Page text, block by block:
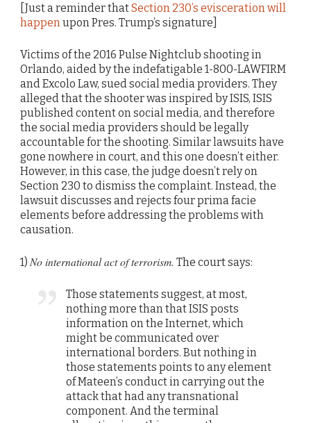
[Just a reminder thatSection 230’s evisceration will
happen upon Pres. Trump’s signature]
Victims of the 2016 Pulse Nightclub shooting in
Orlando, aided by the indefatigable 1-800-LAWFIRM
and Excolo Law, sued social media providers. They
alleged that the shooter was inspired by ISIS, ISIS
published content on social media, and therefore
the social media providers should be legally
accountable for the shooting. Similar lawsuits have
gone nowhere in court, and this one doesn’t either.
However, in this case, the judge doesn’t rely on
Section 230 to dismiss the complaint. Instead, the
lawsuit discusses and rejects four prima facie
elements before addressing the problems with
causation.
1) No international act of terrorism. The court says:
Those statements suggest, at most,
nothing more than that ISIS posts
information on the Internet, which
might be communicated over
international borders. But nothing in
those statements points to any element
of Mateen’s conduct in carrying out the
attack that had any transnational
component. And the terminal